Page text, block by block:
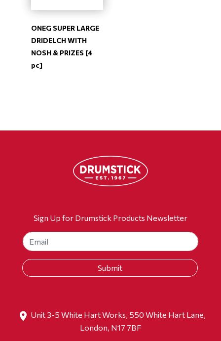
ONEG SUPER LARGE
DRIDELCH WITH
NOSH & PRIZES [4
pc]
Sign Up for Drumstick Products Newsletter
Unit 3-5 White Hart Works, 550 White Hart Lane,
London, N17 7BF